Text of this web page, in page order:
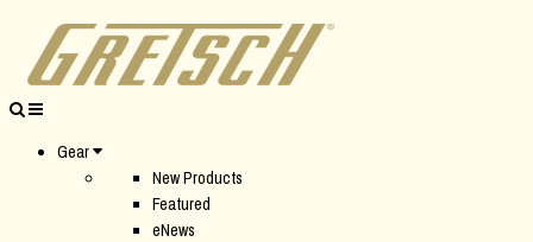
Gear
New Products
Featured
eNews